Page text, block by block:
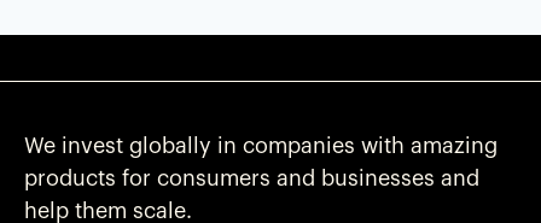
We invest globally in companies with amazing
products for consumers and businesses and
help them scale.